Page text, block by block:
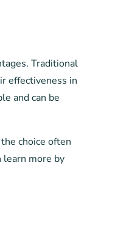
Traditional
effectiveness in
and can be
choice often
learn more by